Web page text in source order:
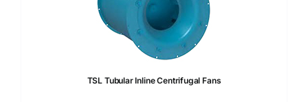
TSL Tubular Inline Centrifugal Fans